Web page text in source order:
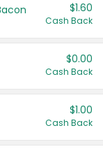
$1.60
Cash Back
$0.00
Cash Back
$1.00
Cash Back